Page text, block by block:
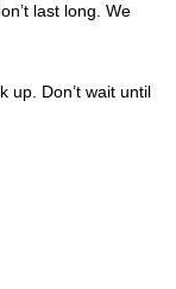
last long. We
up. Don’t wait until